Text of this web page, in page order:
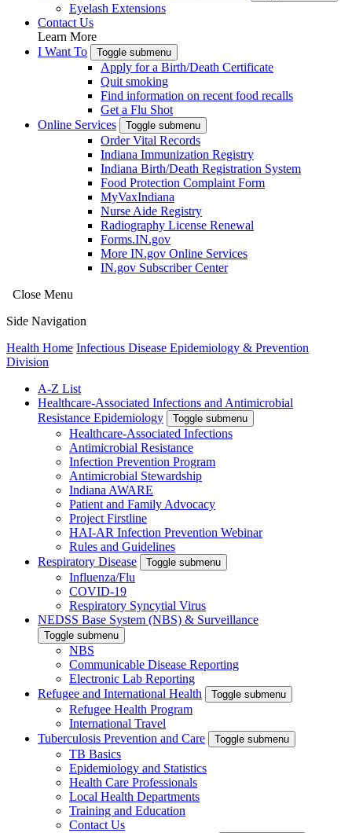
Eyelash Extensions
Contact Us
Learn More
I Want To
Toggle submenu
Apply for a Birth/Death Certificate
Quit smoking
Find information on recent food recalls
Get a Flu Shot
Online Services
Toggle submenu
Order Vital Records
Indiana Immunization Registry
Indiana Birth/Death Registration System
Food Protection Complaint Form
MyVaxIndiana
Nurse Aide Registry
Radiography License Renewal
Forms.IN.gov
More IN.gov Online Services
IN.gov Subscriber Center
Close Menu
Side Navigation
Health Home Infectious Disease Epidemiology & Prevention
Division
A-Z List
Healthcare-Associated Infections and Antimicrobial
Resistance Epidemiology
Toggle submenu
Healthcare-Associated Infections
Antimicrobial Resistance
Infection Prevention Program
Antimicrobial Stewardship
Indiana AWARE
Patient and Family Advocacy
Project Firstline
HAI-AR Infection Prevention Webinar
Rules and Guidelines
Respiratory Disease
Toggle submenu
Influenza/Flu
COVID-19
Respiratory Syncytial Virus
NEDSS Base System (NBS) & Surveillance
Toggle submenu
NBS
Communicable Disease Reporting
Electronic Lab Reporting
Refugee and International Health
Toggle submenu
Refugee Health Program
International Travel
Tuberculosis Prevention and Care
Toggle submenu
TB Basics
Epidemiology and Statistics
Health Care Professionals
Local Health Departments
Training and Education
Contact Us